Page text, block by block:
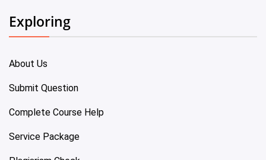
Exploring
About Us
Submit Question
Complete Course Help
Service Package